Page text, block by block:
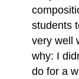
students
very well
why: I
do for a